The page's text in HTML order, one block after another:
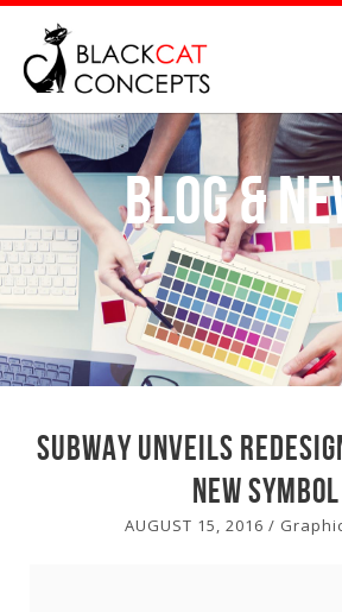
Blog&
Subway unveils
new symbol
AUGUST 15, 2016 /